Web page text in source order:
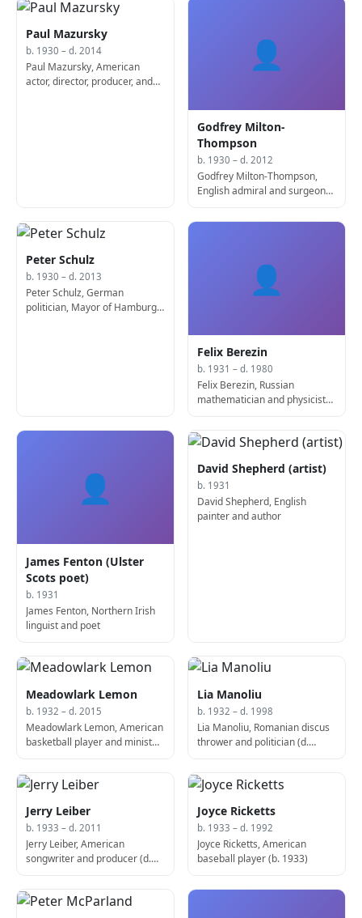
Paul Mazursky
b. 1930 – d. 2014
Paul Mazursky, American
actor, director, producer, and
👤
Godfrey Milton-
Thompson
b. 1930 – d. 2012
Godfrey Milton-Thompson,
English admiral and surgeon
Peter Schulz
b. 1930 – d. 2013
Peter Schulz, German
politician, Mayor of Hamburg
👤
Felix Berezin
b. 1931 – d. 1980
Felix Berezin, Russian
mathematician and physicist
👤
James Fenton (Ulster
Scots poet)
b. 1931
James Fenton, Northern Irish
linguist and poet
David Shepherd (artist)
b. 1931
David Shepherd, English
painter and author
Meadowlark Lemon
b. 1932 – d. 2015
Meadowlark Lemon, American
basketball player and minister
Lia Manoliu
b. 1932 – d. 1998
Lia Manoliu, Romanian discus
thrower and politician (d.
Jerry Leiber
b. 1933 – d. 2011
Jerry Leiber, American
songwriter and producer (d.
Joyce Ricketts
b. 1933 – d. 1992
Joyce Ricketts, American
baseball player (b. 1933)